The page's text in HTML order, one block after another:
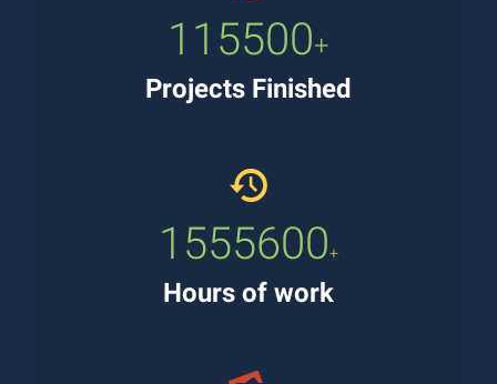
115500+
Projects Finished
1555600+
Hours of work